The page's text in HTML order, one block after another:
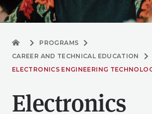
PROGRAMS
CAREER AND TECHNICAL EDUCATION
ELECTRONICS ENGINEERING
Electronics